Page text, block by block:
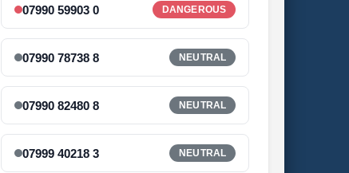
07990 59903 0 DANGEROUS
07990 78738 8 NEUTRAL
07990 82480 8 NEUTRAL
07999 40218 3 NEUTRAL